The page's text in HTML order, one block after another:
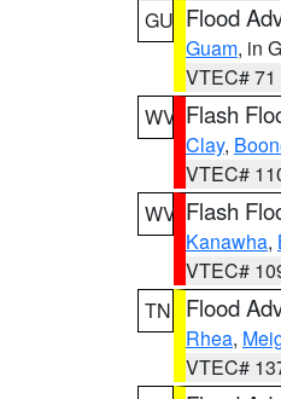
GU Flood
Guam, in
VTEC# 71
WV Flash
Clay,
VTEC#
WV Flash
Kanawha,
VTEC#
TN
Flood
Rhea,
VTEC#